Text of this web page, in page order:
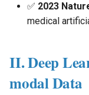
✅ 2023
medical
II. Deep
modal Data